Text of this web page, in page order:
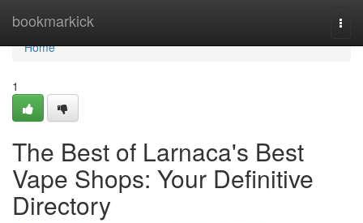
bookmarkick
Home
Home
1
The Best of Larnaca's Best
Vape Shops: Your Definitive
Directory